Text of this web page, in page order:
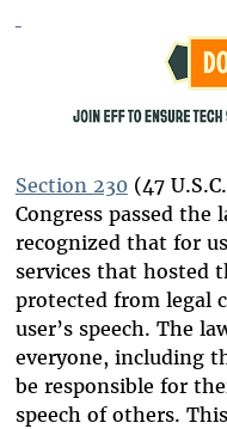
Section 230(47
Congress passed the
recognized that for
services that hosted
protected from legal
user’s speech. The
everyone, including
be responsible for
speech of others.